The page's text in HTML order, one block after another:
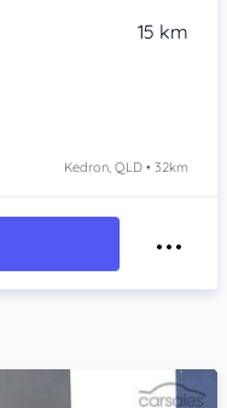
15 km
Kedron, QLD • 32km